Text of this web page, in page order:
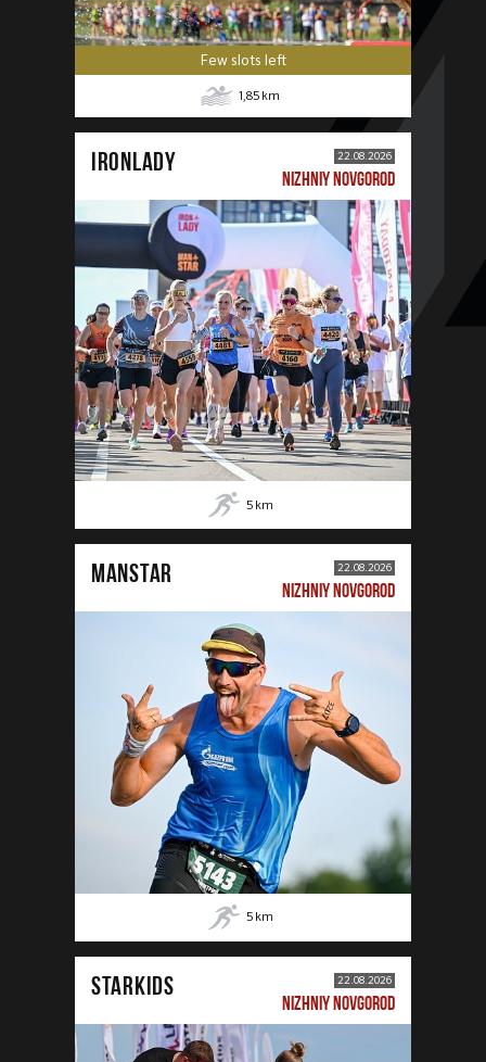
Few slots left
1,85 km
IRONLADY 22.08.2026
NIZHNIY NOVGOROD
5 km
MANSTAR 22.08.2026
NIZHNIY NOVGOROD
5 km
STARKIDS 22.08.2026
NIZHNIY NOVGOROD